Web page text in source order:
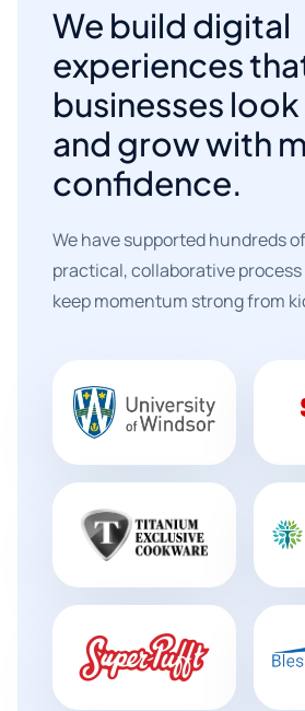
We build digital
experiences
businesses
and grow with
confidence.
We have supported hundreds
practical, collaborative
keep momentum strong from